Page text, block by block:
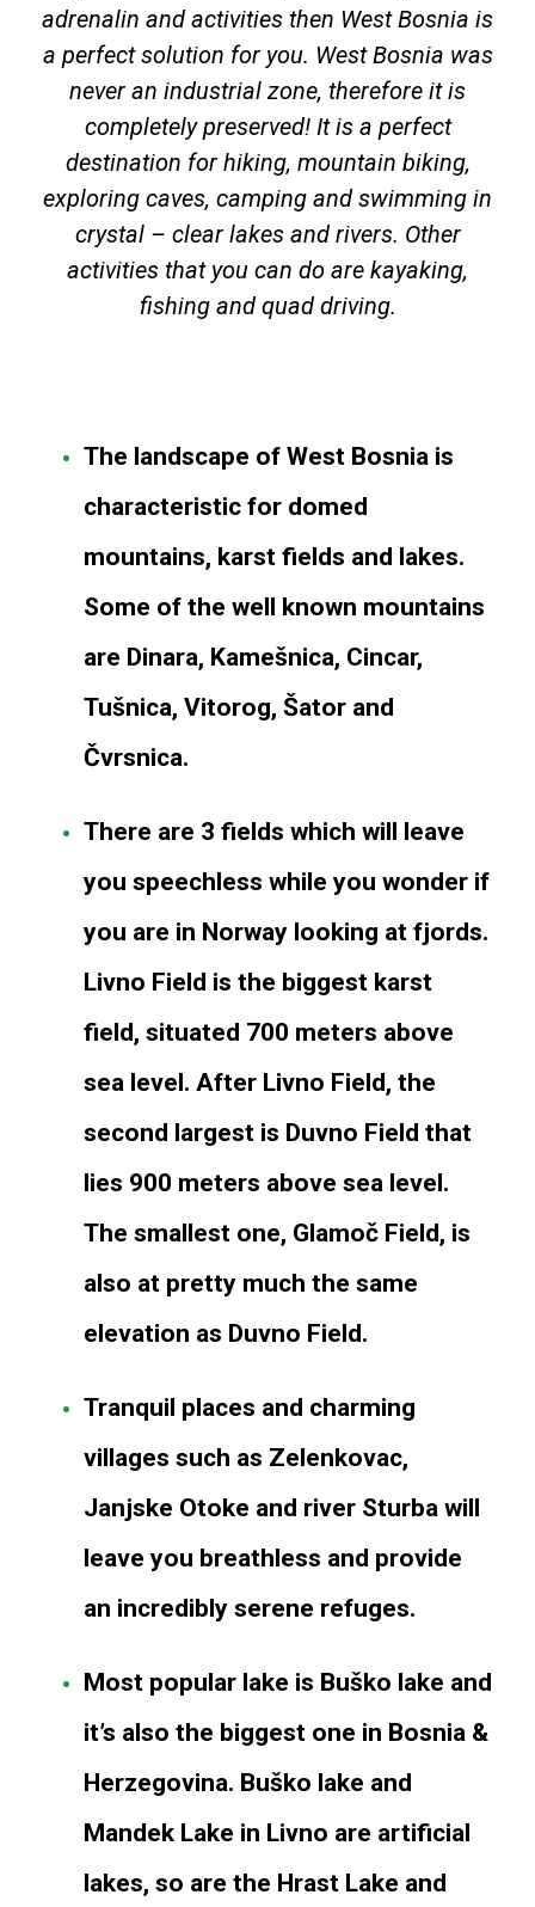
adrenalin and activities then West Bosnia is
a perfect solution for you. West Bosnia was
never an industrial zone, therefore it is
completely preserved! It is a perfect
destination for hiking, mountain biking,
exploring caves, camping and swimming in
crystal – clear lakes and rivers. Other
activities that you can do are kayaking,
fishing and quad driving.
The landscape of West Bosnia is
characteristic for domed
mountains, karst fields and lakes.
Some of the well known mountains
are Dinara, Kamešnica, Cincar,
Tušnica, Vitorog, Šator and
Čvrsnica.
There are 3 fields which will leave
you speechless while you wonder if
you are in Norway looking at fjords.
Livno Field is the biggest karst
field, situated 700 meters above
sea level. After Livno Field, the
second largest is Duvno Field that
lies 900 meters above sea level.
The smallest one, Glamoč Field, is
also at pretty much the same
elevation as Duvno Field.
Tranquil places and charming
villages such as Zelenkovac,
Janjske Otoke and river Sturba will
leave you breathless and provide
an incredibly serene refuges.
Most popular lake is Buško lake and
it’s also the biggest one in Bosnia &
Herzegovina. Buško lake and
Mandek Lake in Livno are artificial
lakes, so are the Hrast Lake and